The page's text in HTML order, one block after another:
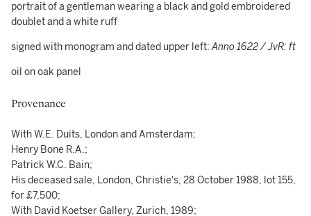
portrait of a gentleman wearing a black and gold embroidered
doublet and a white ruff
signed with monogram and dated upper left:Anno 1622 / JvR: ft
oil on oak panel
Provenance
With W.E. Duits, London and Amsterdam;
Henry Bone R.A.;
Patrick W.C. Bain;
His deceased sale, London, Christie's, 28 October 1988, lot 155,
for £7,500;
With David Koetser Gallery, Zurich, 1989;